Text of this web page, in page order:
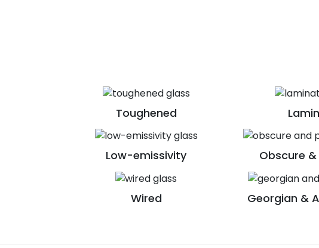
Toughened
Low-emissivity Obscure
Wired Georgian &